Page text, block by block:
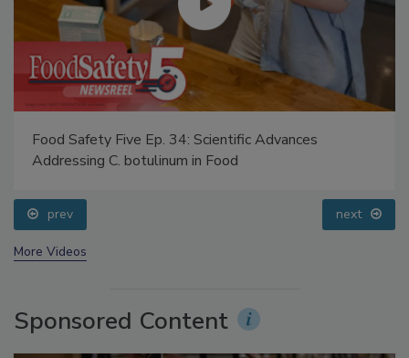
Food Safety Five Ep. 34: Scientific Advances
prev next
Sponsored Content